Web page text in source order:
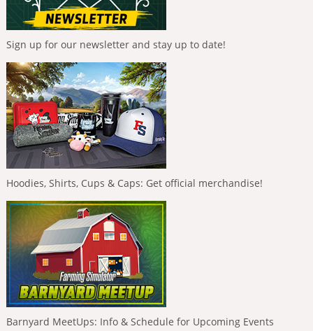
Sign up for our newsletter and stay up to date!
Hoodies, Shirts, Cups & Caps: Get official merchandise!
Barnyard MeetUps: Info & Schedule for Upcoming Events